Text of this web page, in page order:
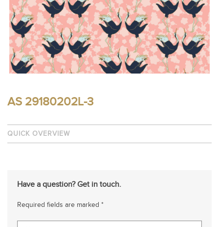
AS 29180202L-3
QUICK OVERVIEW
Have a question? Get in touch.
Required fields are marked *